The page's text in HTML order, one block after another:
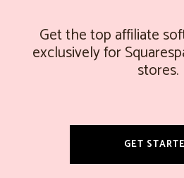
Get the top affiliate
exclusively for
stores.
GET